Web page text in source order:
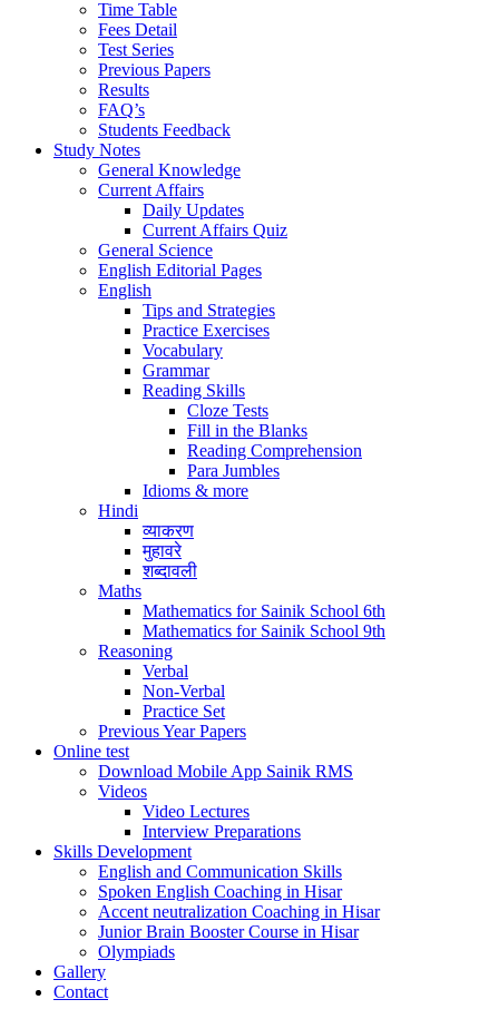
Time Table
Fees Detail
Test Series
Previous Papers
Results
FAQ’s
Students Feedback
Study Notes
General Knowledge
Current Affairs
Daily Updates
Current Affairs Quiz
General Science
English Editorial Pages
English
Tips and Strategies
Practice Exercises
Vocabulary
Grammar
Reading Skills
Cloze Tests
Fill in the Blanks
Reading Comprehension
Para Jumbles
Idioms & more
Hindi
व्याकरण
मुहावरे
शब्दावली
Maths
Mathematics for Sainik School 6th
Mathematics for Sainik School 9th
Reasoning
Verbal
Non-Verbal
Practice Set
Previous Year Papers
Online test
Download Mobile App Sainik RMS
Videos
Video Lectures
Interview Preparations
Skills Development
English and Communication Skills
Spoken English Coaching in Hisar
Accent neutralization Coaching in Hisar
Junior Brain Booster Course in Hisar
Olympiads
Gallery
Contact